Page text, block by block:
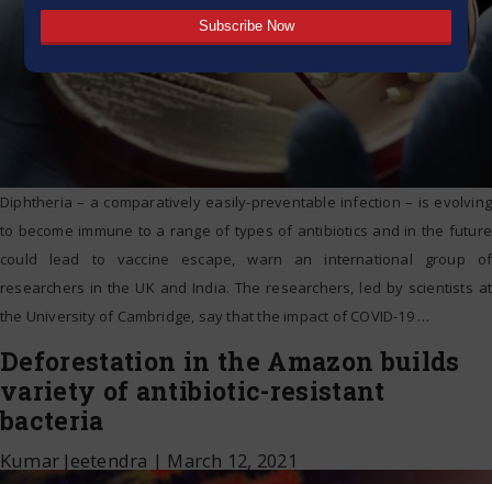
Diphtheria – a comparatively easily-preventable infection – is evolving
to become immune to a range of types of antibiotics and in the future
could lead to vaccine escape, warn an international group of
researchers in the UK and India. The researchers, led by scientists at
the University of Cambridge, say that the impact of COVID-19 …
Deforestation in the Amazon builds
variety of antibiotic-resistant
bacteria
Kumar Jeetendra | March 12, 2021